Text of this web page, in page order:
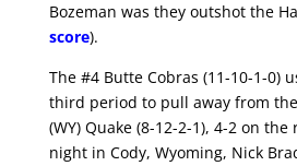
Bozeman was they outshot the
score).
The #4 Butte Cobras (11-10-1-0)
third period to pull away from
(WY) Quake (8-12-2-1), 4-2 on
night in Cody, Wyoming, Nick